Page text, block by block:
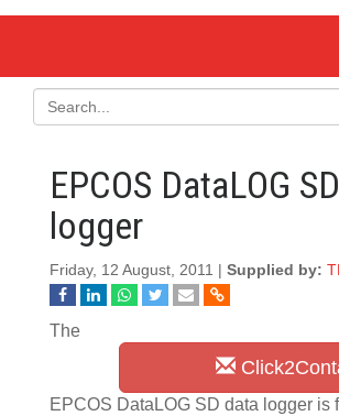
EPCOS DataLOG
logger
Friday, 12 August, 2011 | Supplied by:
The
EPCOS DataLOG SD data logger is